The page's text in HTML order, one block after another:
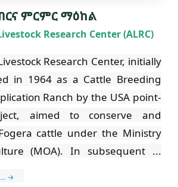
ምርምር ማዕከል
Research Center (ALRC)
Research Center, initially
in 1964 as a Cattle Breeding
Ranch by the USA point-
aimed to conserve and
cattle under the Ministry
(MOA). In subsequent ...
→